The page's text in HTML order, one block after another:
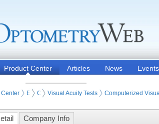
Product Center Articles News Events
Center Eye and Vision Examination Products
Optometry Vision Tests (Eye Testing
Visual Acuity Tests Computerized
Company Info